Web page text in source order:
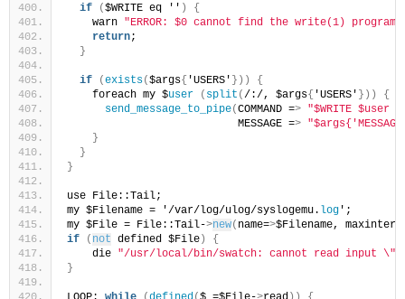
if ($WRITE eq '' )
{
    warn
"ERROR: $0 cannot find the write(1)
return;
}
if (exists($args{ 'USERS' }))
{
    foreach my $
user ( split (/:/, $args{ 'USERS' }))
{
send_message_to_pipe(COMMAND => "$WRITE $user
                           MESSAGE =
>
}
}
}
use File::Tail;
my $Filename = '/var/log/ulog/syslogemu. log ';
my $File = File::Tail->new( name=>$Filename,
if
( not defined $File)
{
    die
"/usr/local/bin/swatch: cannot read input
}